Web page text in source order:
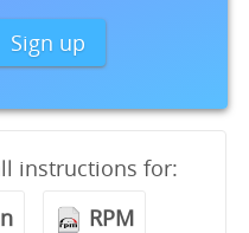
Sign up
instructions for:
RPM